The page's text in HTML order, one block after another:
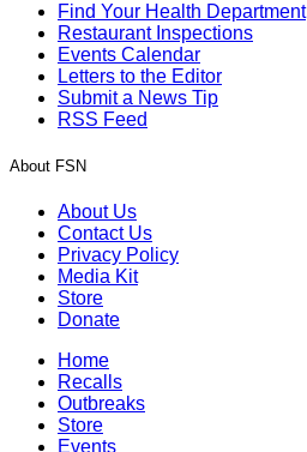
Find Your Health Department
Restaurant Inspections
Events Calendar
Letters to the Editor
Submit a News Tip
RSS Feed
About FSN
About Us
Contact Us
Privacy Policy
Media Kit
Store
Donate
Home
Recalls
Outbreaks
Store
Events